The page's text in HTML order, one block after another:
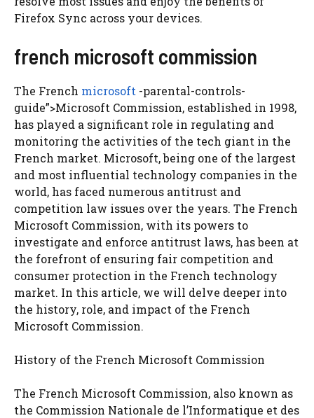
Firefox Sync across your devices.
french microsoft commission
The French microsoft -parental-controls-
guide”>Microsoft Commission, established in 1998,
has played a significant role in regulating and
monitoring the activities of the tech giant in the
French market. Microsoft, being one of the largest
and most influential technology companies in the
world, has faced numerous antitrust and
competition law issues over the years. The French
Microsoft Commission, with its powers to
investigate and enforce antitrust laws, has been at
the forefront of ensuring fair competition and
consumer protection in the French technology
market. In this article, we will delve deeper into
the history, role, and impact of the French
Microsoft Commission.
History of the French Microsoft Commission
The French Microsoft Commission, also known as
the Commission Nationale de l’Informatique et des